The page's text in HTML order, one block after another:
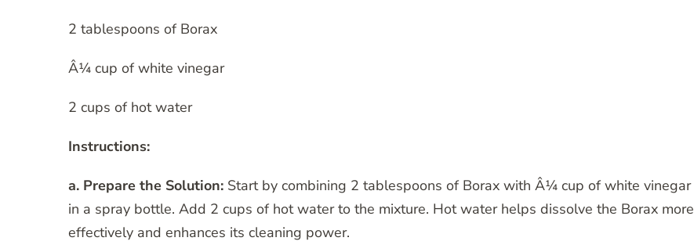
2 tablespoons of Borax
Â¼ cup of white vinegar
2 cups of hot water
Instructions:
a. Prepare the Solution: Start by combining 2 tablespoons of Borax with Â¼ cup of white vinegar
in a spray bottle. Add 2 cups of hot water to the mixture. Hot water helps dissolve the Borax more
effectively and enhances its cleaning power.